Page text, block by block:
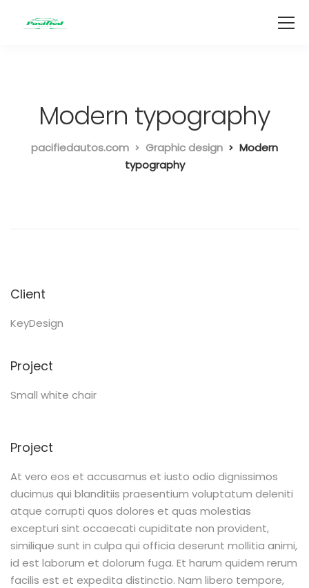
Modern typography
pacifiedautos.com Graphic design
Modern
typography
Client
KeyDesign
Project
Small white chair
Project
At vero eos et accusamus et iusto odio dignissimos
ducimus qui blanditiis praesentium voluptatum deleniti
atque corrupti quos dolores et quas molestias
excepturi sint occaecati cupiditate non provident,
similique sunt in culpa qui officia deserunt mollitia animi,
id est laborum et dolorum fuga. Et harum quidem rerum
facilis est et expedita distinctio. Nam libero tempore,